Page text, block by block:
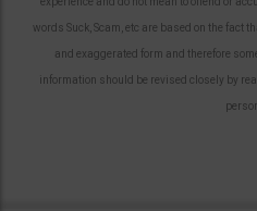
words Suck, Scam, etc are based on the fact
and exaggerated form and therefore
information should be revised closely by